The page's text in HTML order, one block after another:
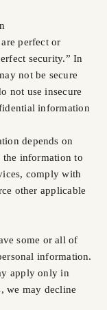
perfect or
security.” In
not be secure
not use insecure
information
depends on
the information to
comply with
other applicable
some or all of
information.
apply only in
we may decline